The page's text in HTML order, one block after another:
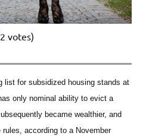
votes)
list for subsidized housing stands at
only nominal ability to evict a
became wealthier, and
rules, according to a November